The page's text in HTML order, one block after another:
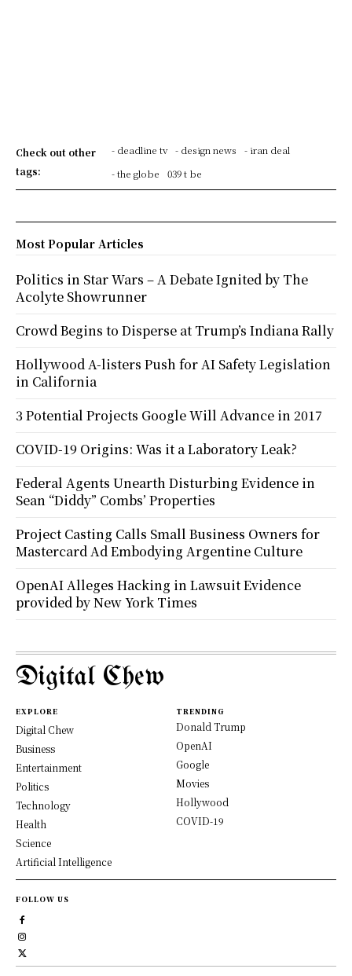
Check out other
tags:
- deadline tv - design news
- iran deal
- the globe
039 t be
Most Popular Articles
Politics in Star Wars – A Debate Ignited by The
Acolyte Showrunner
Crowd Begins to Disperse at Trump’s Indiana Rally
Hollywood A-listers Push for AI Safety Legislation
in California
3 Potential Projects Google Will Advance in 2017
COVID-19 Origins: Was it a Laboratory Leak?
Federal Agents Unearth Disturbing Evidence in
Sean “Diddy” Combs’ Properties
Project Casting Calls Small Business Owners for
Mastercard Ad Embodying Argentine Culture
OpenAI Alleges Hacking in Lawsuit Evidence
provided by New York Times
Digital Chew
EXPLORE
Digital Chew
Business
Entertainment
Politics
Technology
Health
Science
Artificial Intelligence
TRENDING
Donald Trump
OpenAI
Google
Movies
Hollywood
COVID-19
FOLLOW US